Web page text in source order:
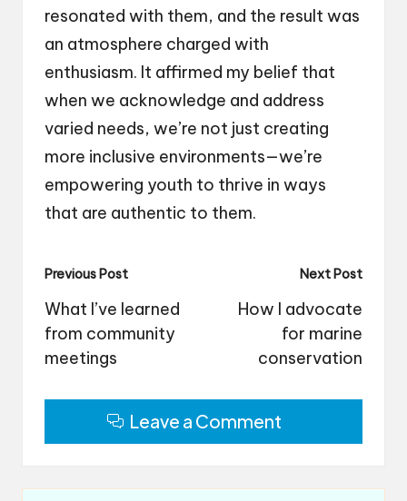
resonated with them, and the result was
an atmosphere charged with
enthusiasm. It affirmed my belief that
when we acknowledge and address
varied needs, we’re not just creating
more inclusive environments—we’re
empowering youth to thrive in ways
that are authentic to them.
Post
navigation
Previous Post
What I’ve learned
from community
meetings
Next Post
How I advocate
for marine
conservation
Leave a Comment